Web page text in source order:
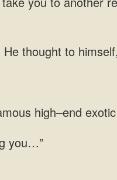
He thought to
high–end